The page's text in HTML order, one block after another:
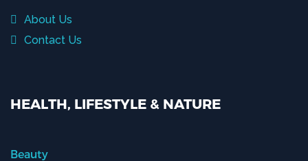
About Us
Contact Us
HEALTH, LIFESTYLE & NATURE
Beauty